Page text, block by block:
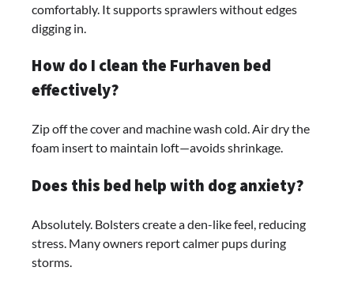
comfortably. It supports sprawlers without edges
digging in.
How do I clean the Furhaven bed
effectively?
Zip off the cover and machine wash cold. Air dry the
foam insert to maintain loft—avoids shrinkage.
Does this bed help with dog anxiety?
Absolutely. Bolsters create a den-like feel, reducing
stress. Many owners report calmer pups during
storms.